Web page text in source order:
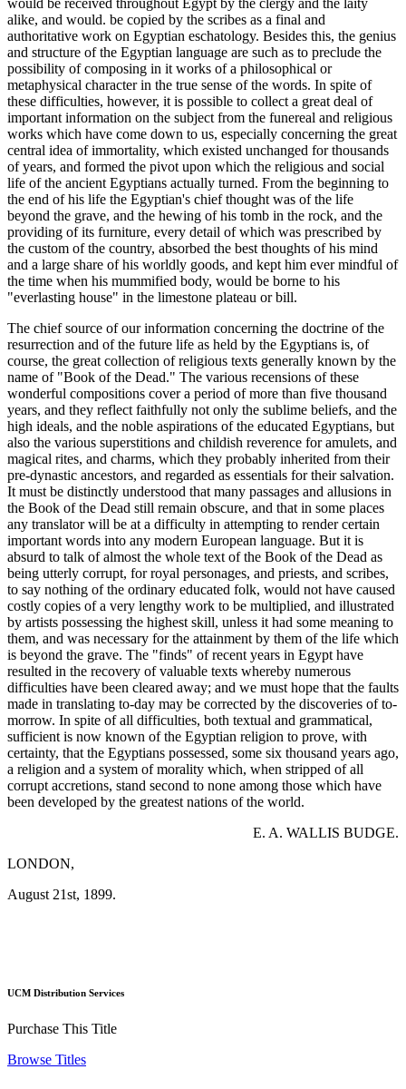
would be received throughout Egypt by the clergy and the laity
alike, and would. be copied by the scribes as a final and
authoritative work on Egyptian eschatology. Besides this, the genius
and structure of the Egyptian language are such as to preclude the
possibility of composing in it works of a philosophical or
metaphysical character in the true sense of the words. In spite of
these difficulties, however, it is possible to collect a great deal of
important information on the subject from the funereal and religious
works which have come down to us, especially concerning the great
central idea of immortality, which existed unchanged for thousands
of years, and formed the pivot upon which the religious and social
life of the ancient Egyptians actually turned. From the beginning to
the end of his life the Egyptian's chief thought was of the life
beyond the grave, and the hewing of his tomb in the rock, and the
providing of its furniture, every detail of which was prescribed by
the custom of the country, absorbed the best thoughts of his mind
and a large share of his worldly goods, and kept him ever mindful of
the time when his mummified body, would be borne to his
"everlasting house" in the limestone plateau or bill.
The chief source of our information concerning the doctrine of the
resurrection and of the future life as held by the Egyptians is, of
course, the great collection of religious texts generally known by the
name of "Book of the Dead." The various recensions of these
wonderful compositions cover a period of more than five thousand
years, and they reflect faithfully not only the sublime beliefs, and the
high ideals, and the noble aspirations of the educated Egyptians, but
also the various superstitions and childish reverence for amulets, and
magical rites, and charms, which they probably inherited from their
pre-dynastic ancestors, and regarded as essentials for their salvation.
It must be distinctly understood that many passages and allusions in
the Book of the Dead still remain obscure, and that in some places
any translator will be at a difficulty in attempting to render certain
important words into any modern European language. But it is
absurd to talk of almost the whole text of the Book of the Dead as
being utterly corrupt, for royal personages, and priests, and scribes,
to say nothing of the ordinary educated folk, would not have caused
costly copies of a very lengthy work to be multiplied, and illustrated
by artists possessing the highest skill, unless it had some meaning to
them, and was necessary for the attainment by them of the life which
is beyond the grave. The "finds" of recent years in Egypt have
resulted in the recovery of valuable texts whereby numerous
difficulties have been cleared away; and we must hope that the faults
made in translating to-day may be corrected by the discoveries of to-
morrow. In spite of all difficulties, both textual and grammatical,
sufficient is now known of the Egyptian religion to prove, with
certainty, that the Egyptians possessed, some six thousand years ago,
a religion and a system of morality which, when stripped of all
corrupt accretions, stand second to none among those which have
been developed by the greatest nations of the world.
E. A. WALLIS BUDGE.
LONDON,
August 21st, 1899.
UCM Distribution Services
Purchase This Title
Browse Titles